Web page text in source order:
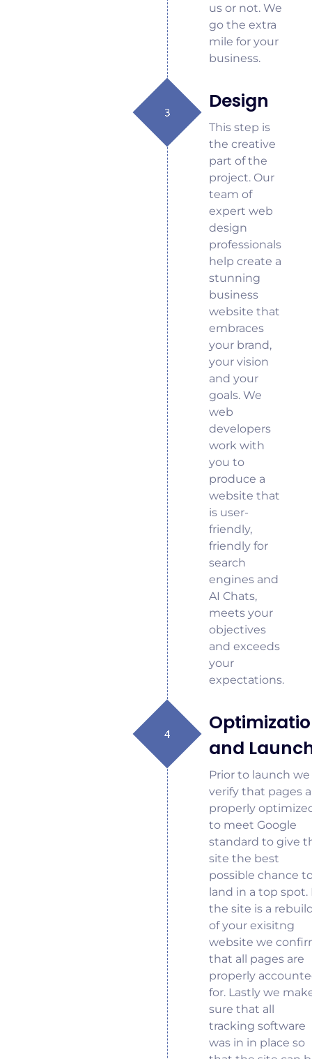
us or not. We
go the extra
mile for your
business.
Design
This step is
the creative
part of the
project. Our
team of
expert web
design
professionals
help create a
stunning
business
website that
embraces
your brand,
your vision
and your
goals. We
web
developers
work with
you to
produce a
website that
is user-
friendly,
friendly for
search
engines and
AI Chats,
meets your
objectives
and exceeds
your
expectations.
and
Prior to launch we
verify that pages
properly
to meet Google
standard to give
site the best
possible chance
land in a top spot.
the site is a
of your exisitng
website we
that all pages are
properly
for. Lastly we
sure that all
tracking software
was in in place so